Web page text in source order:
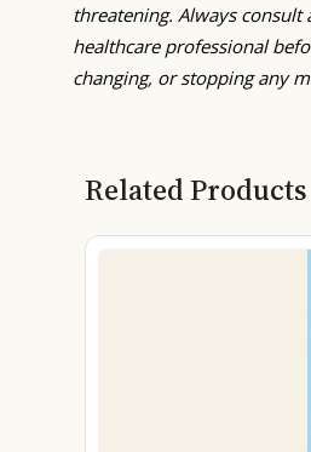
threatening. Always consult
healthcare professional
changing, or stopping any
Related Products